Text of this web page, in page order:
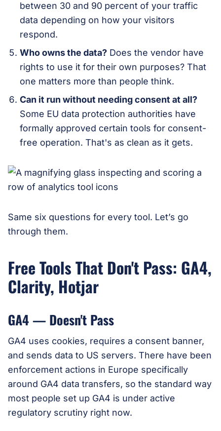
between 30 and 90 percent of your traffic
data depending on how your visitors
respond.
Who owns the data? Does the vendor have
rights to use it for their own purposes? That
one matters more than people think.
Can it run without needing consent at all?
Some EU data protection authorities have
formally approved certain tools for consent-
free operation. That's as clean as it gets.
Same six questions for every tool. Let’s go
through them.
Free Tools That Don't Pass: GA4,
Clarity, Hotjar
GA4 — Doesn't Pass
GA4 uses cookies, requires a consent banner,
and sends data to US servers. There have been
enforcement actions in Europe specifically
around GA4 data transfers, so the standard way
most people set up GA4 is under active
regulatory scrutiny right now.